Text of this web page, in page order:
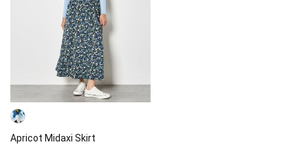
Apricot Midaxi Skirt